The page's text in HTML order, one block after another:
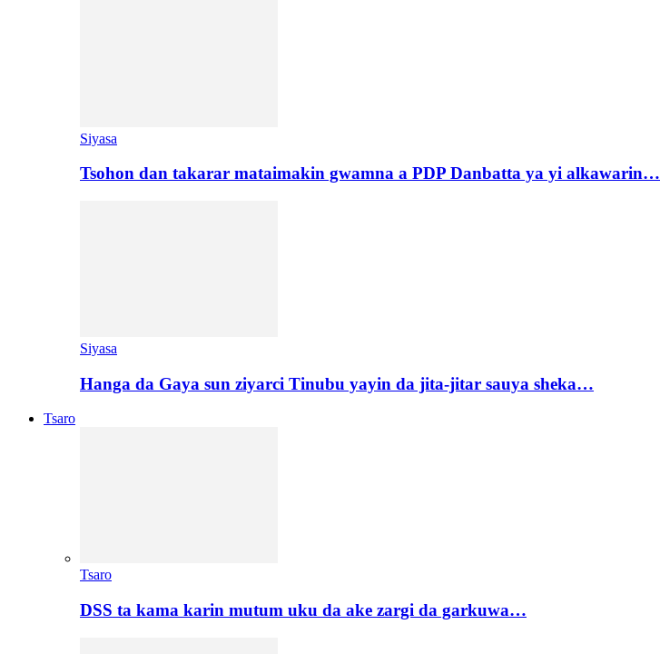
Siyasa
Tsohon dan takarar mataimakin gwamna a PDP Danbatta ya yi alkawarin…
Siyasa
Hanga da Gaya sun ziyarci Tinubu yayin da jita-jitar sauya sheka…
Tsaro
Tsaro
DSS ta kama karin mutum uku da ake zargi da garkuwa…